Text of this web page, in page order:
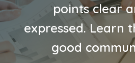
points clear
expressed. Learn
good